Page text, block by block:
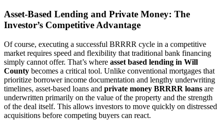
Asset-Based Lending and Private Money: The
Investor’s Competitive Advantage
Of course, executing a successful BRRRR cycle in a competitive
market requires speed and flexibility that traditional bank financing
simply cannot offer. That’s where asset based lending in Will
County becomes a critical tool. Unlike conventional mortgages that
prioritize borrower income documentation and lengthy underwriting
timelines, asset-based loans and private money BRRRR loans are
underwritten primarily on the value of the property and the strength
of the deal itself. This allows investors to move quickly on distressed
acquisitions before competing buyers can react.